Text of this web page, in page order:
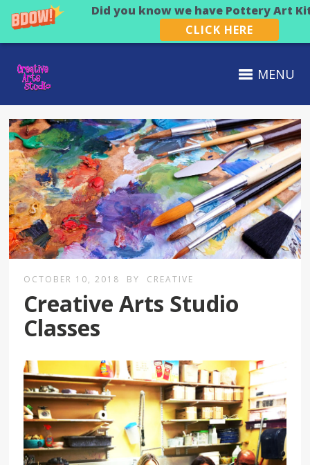
Did you know we have Pottery Art
CLICK HERE
MENU
OCTOBER 10, 2018 BY CREATIVE
Creative Arts Studio
Classes